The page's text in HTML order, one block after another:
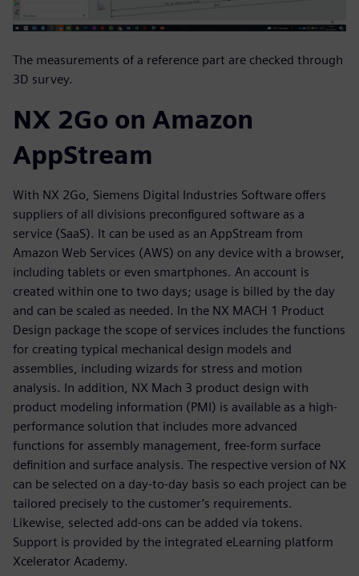
The measurements of a reference part are checked through
3D survey.
NX 2Go on Amazon
AppStream
With NX 2Go, Siemens Digital Industries Software offers
suppliers of all divisions preconfigured software as a
service (SaaS). It can be used as an AppStream from
Amazon Web Services (AWS) on any device with a browser,
including tablets or even smartphones. An account is
created within one to two days; usage is billed by the day
and can be scaled as needed. In the NX MACH 1 Product
Design package the scope of services includes the functions
for creating typical mechanical design models and
assemblies, including wizards for stress and motion
analysis. In addition, NX Mach 3 product design with
product modeling information (PMI) is available as a high-
performance solution that includes more advanced
functions for assembly management, free-form surface
definition and surface analysis. The respective version of NX
can be selected on a day-to-day basis so each project can be
tailored precisely to the customer’s requirements.
Likewise, selected add-ons can be added via tokens.
Support is provided by the integrated eLearning platform
Xcelerator Academy.